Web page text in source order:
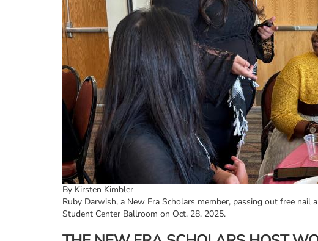
By Kirsten Kimbler
Ruby Darwish, a New Era Scholars member, passing out free
Student Center Ballroom on Oct. 28, 2025.